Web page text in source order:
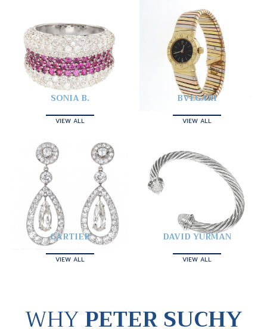
SONIA B.
VIEW ALL
BVLGARI
VIEW ALL
CARTIER
VIEW ALL
DAVID YURMAN
VIEW ALL
WHYPETER SUCHY